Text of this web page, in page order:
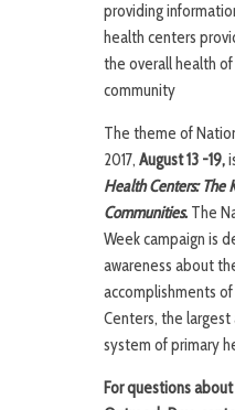
providing
health centers
the overall health
community
The theme of
2017, August 13 -19,
Health Centers: The
Communities. The
Week campaign is
awareness about
accomplishments of
Centers, the largest
system of primary
For questions